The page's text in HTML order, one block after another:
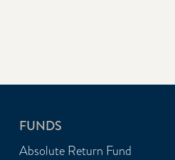
FUNDS
Absolute Return Fund